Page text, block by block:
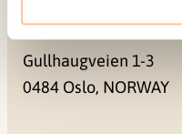
Gullhaugveien 1-3
0484 Oslo, NORWAY